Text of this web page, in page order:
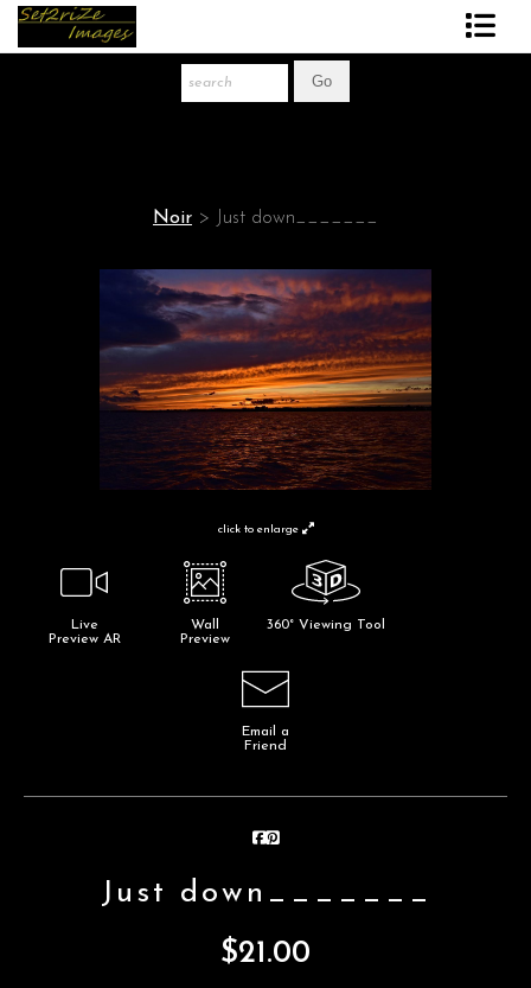
Noir > Just down_______
click to enlarge
Live
Preview AR
Wall
Preview
360° Viewing Tool
Email a
Friend
Just down_______
$21.00